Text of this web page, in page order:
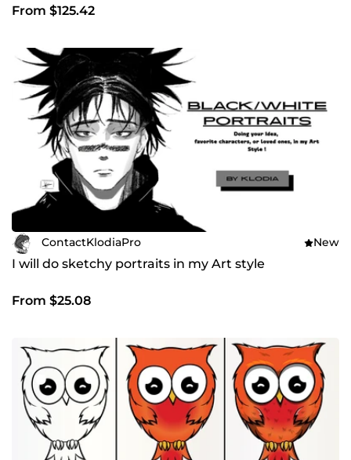
From $125.42
ContactKlodiaPro New
I will do sketchy portraits in my Art style
From $25.08